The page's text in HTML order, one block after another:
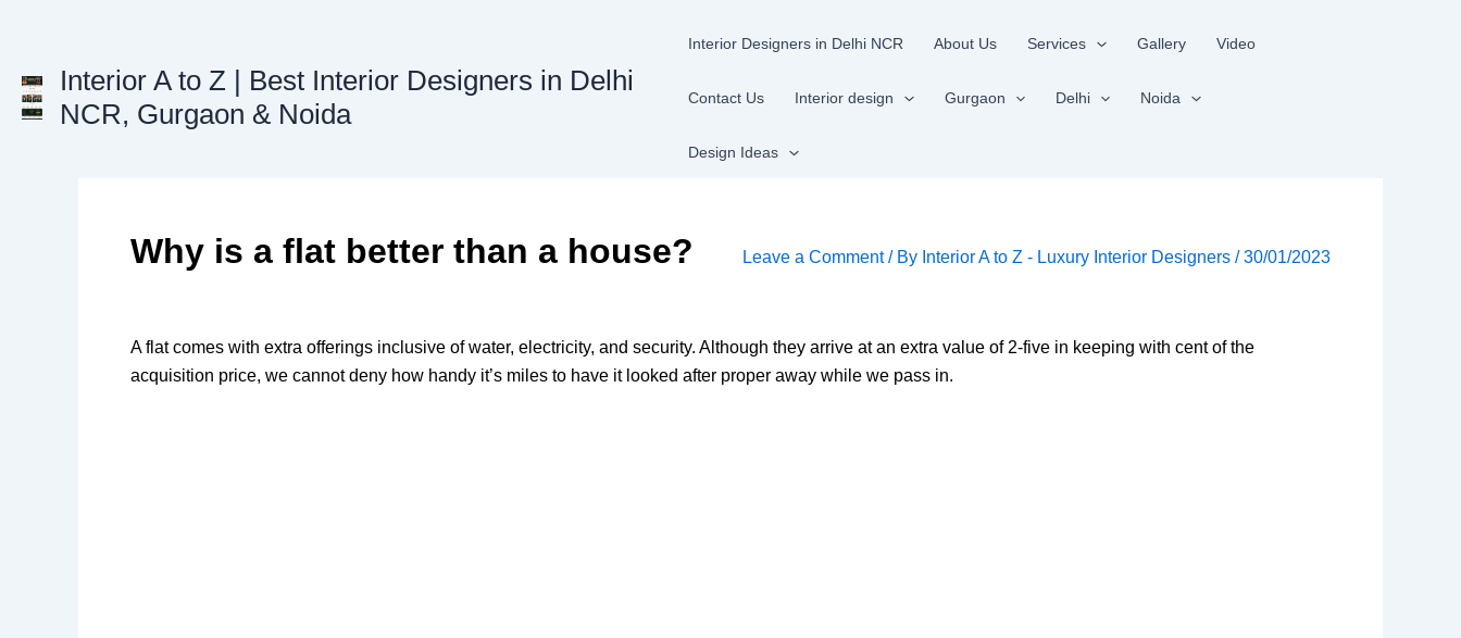
Interior A to Z | Best Interior Designers in Delhi
NCR, Gurgaon & Noida
Interior Designers in Delhi NCR About Us Services Gallery Video
Contact Us Interior design Gurgaon Delhi Noida
Design Ideas
Why is a flat better than a house? Leave a Comment / By Interior A to Z - Luxury Interior Designers /30/01/2023
A flat comes with extra offerings inclusive of water, electricity, and security. Although they arrive at an extra value of 2-five in keeping with cent of the
acquisition price, we cannot deny how handy it’s miles to have it looked after proper away while we pass in.